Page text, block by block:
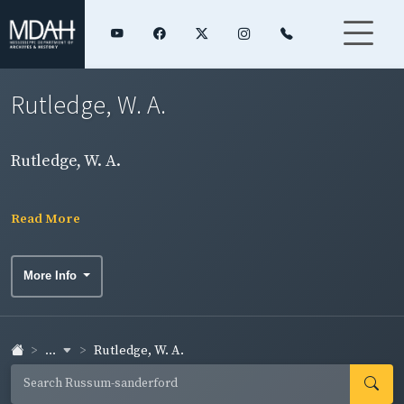
Rutledge, W. A.
Rutledge, W. A.
Read More
More Info
... Rutledge, W. A.